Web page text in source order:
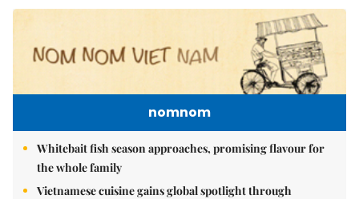
nomnom
Whitebait fish season approaches, promising flavour for
the whole family
Vietnamese cuisine gains global spotlight through